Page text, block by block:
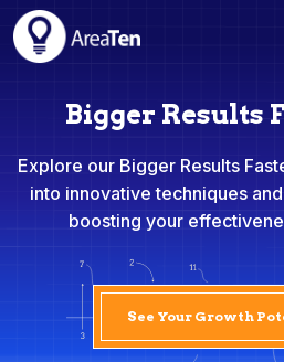
Bigger Results
Explore our Bigger Results
into innovative techniques
boosting your
See Your Growth